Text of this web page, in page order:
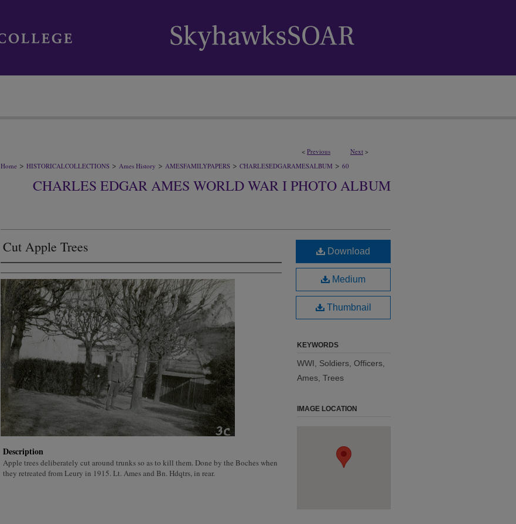
< Previous Next >
Home > HISTORICALCOLLECTIONS > Ames History > AMESFAMILYPAPERS > CHARLESEDGARAMESALBUM > 60
CHARLES EDGAR AMES WORLD WAR I PHOTO ALBUM
Cut Apple Trees
Description
Apple trees deliberately cut around trunks so as to kill them. Done by the Boches when
they retreated from Leury in 1915. Lt. Ames and Bn. Hdqtrs, in rear.
Download
Medium
Thumbnail
KEYWORDS
WWI, Soldiers, Officers,
Ames, Trees
IMAGE LOCATION